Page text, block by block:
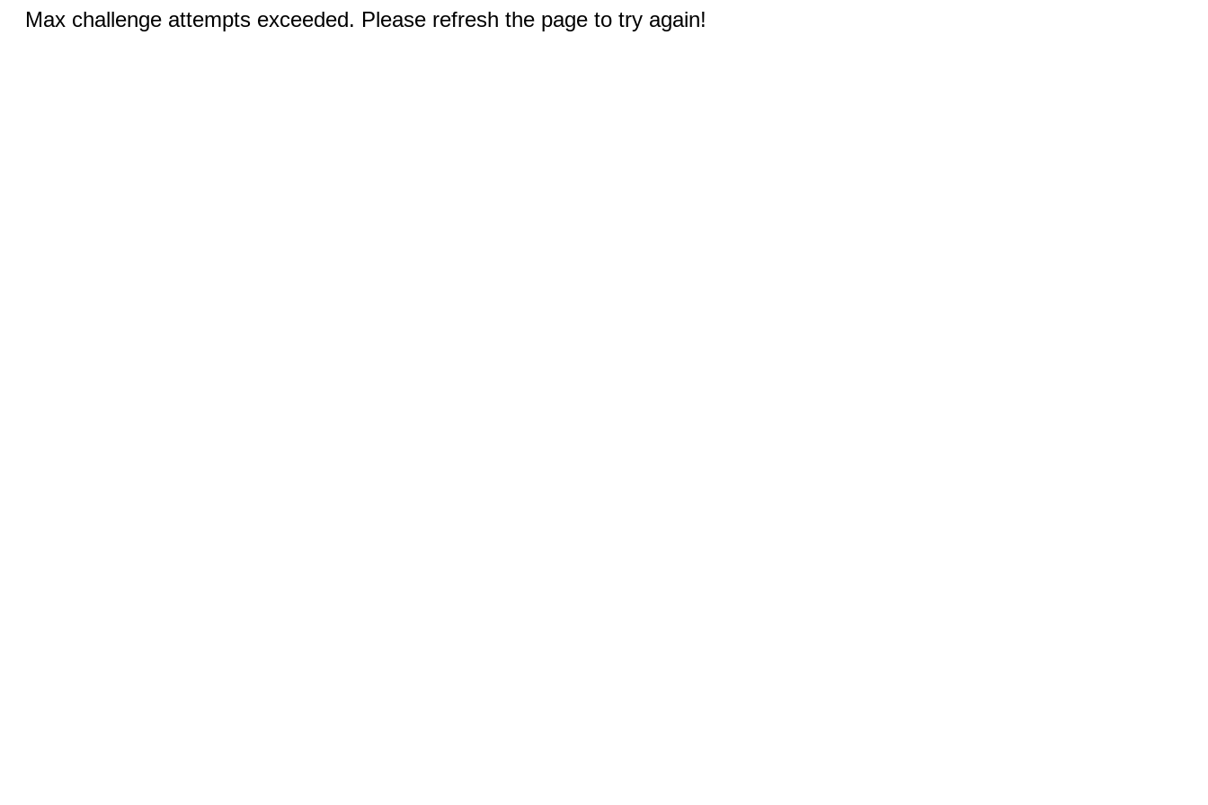
Max challenge attempts exceeded. Please refresh the page to try again!